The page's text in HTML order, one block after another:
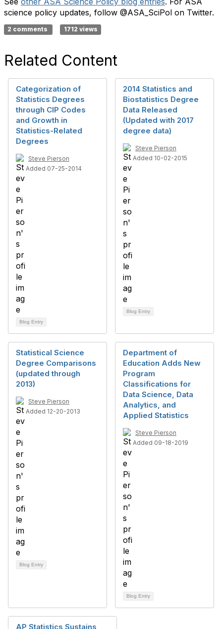
science policy updates, follow @ASA_SciPol on Twitter.
2 comments 1712 views
Related Content
Categorization of
Statistics Degrees
through CIP Codes
and Growth in
Statistics-Related
Degrees
Steve Pierson
Added 07-25-2014
Blog Entry
2014 Statistics and
Biostatistics Degree
Data Released
(Updated with 2017
degree data)
Steve Pierson
Added 10-02-2015
Blog Entry
Statistical Science
Degree Comparisons
(updated through
2013)
Steve Pierson
Added 12-20-2013
Blog Entry
Department of
Education Adds New
Program
Classifications for
Data Science, Data
Analytics, and
Applied Statistics
Steve Pierson
Added 09-18-2019
Blog Entry
AP Statistics Sustains